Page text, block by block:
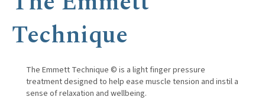
Technique
The Emmett Technique © is a light finger pressure
treatment designed to help ease muscle tension and instil a
sense of relaxation and wellbeing.